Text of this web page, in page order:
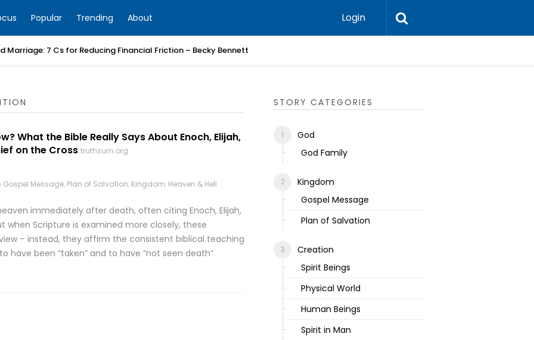
Popular Trending About Login
Marriage: 7 Cs for Reducing Financial Friction – Becky Bennett
What the Bible Really Says About Enoch, Elijah,
on the Cross truthsum.org
Gospel Message, Plan of Salvation, Kingdom, Heaven & Hell
immediately after death, often citing Enoch, Elijah,
when Scripture is examined more closely, these
– instead, they affirm the consistent biblical teaching
have been “taken” and to have “not seen death”
STORY CATEGORIES
God
God Family
Kingdom
Gospel Message
Plan of Salvation
Creation
Spirit Beings
Physical World
Human Beings
Spirit in Man